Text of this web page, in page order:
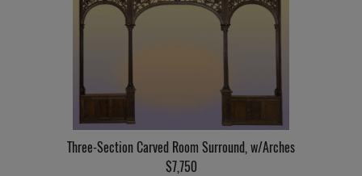
Three-Section Carved Room Surround, w/Arches
$7,750